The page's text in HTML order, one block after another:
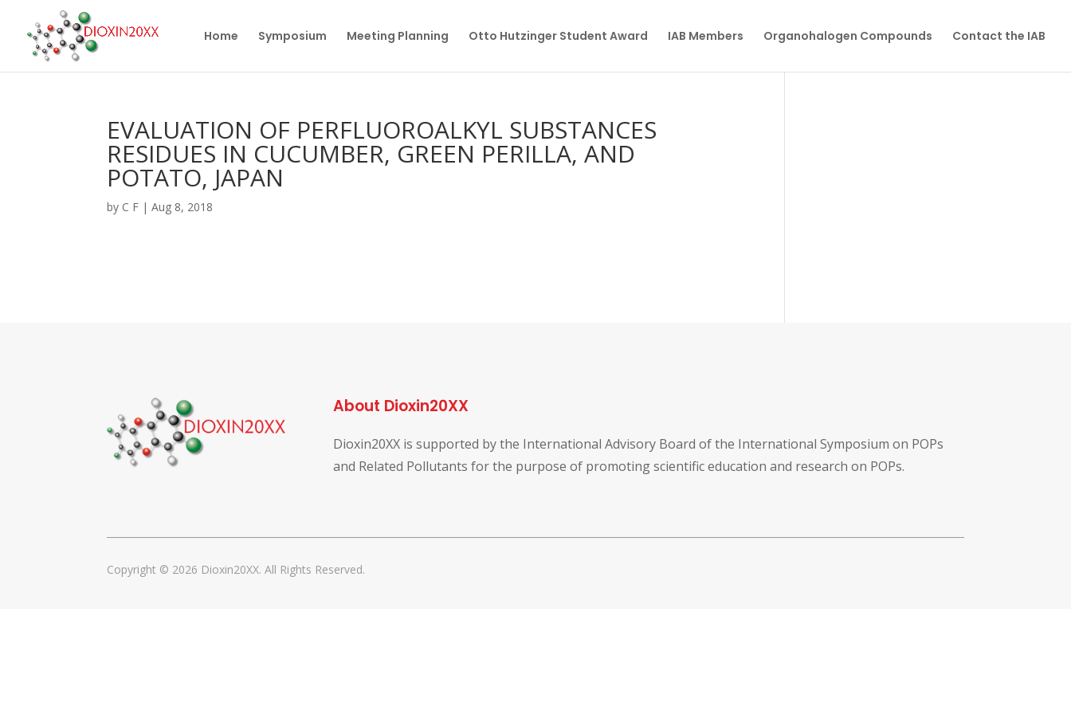
Home Symposium Meeting Planning Otto Hutzinger Student Award IAB Members Organohalogen Compounds Contact the IAB
EVALUATION OF PERFLUOROALKYL SUBSTANCES
RESIDUES IN CUCUMBER, GREEN PERILLA, AND
POTATO, JAPAN
by C F |Aug 8, 2018
About Dioxin20XX
Dioxin20XX is supported by the International Advisory Board of the International Symposium on POPs
and Related Pollutants for the purpose of promoting scientific education and research on POPs.
Copyright © 2026 Dioxin20XX. All Rights Reserved.